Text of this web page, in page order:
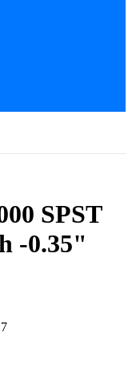
SPST
-0.35"